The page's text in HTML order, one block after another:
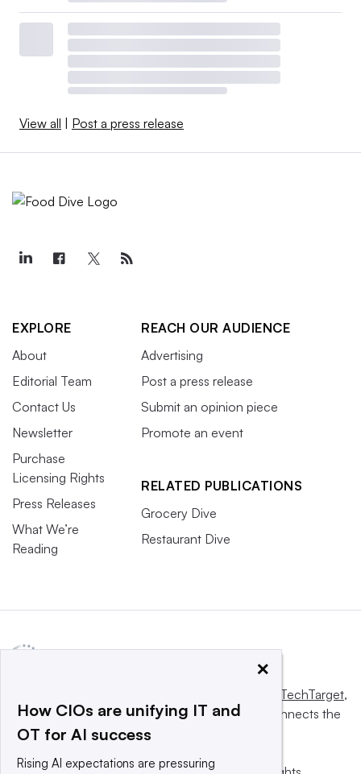
View all Post a press release
EXPLORE
About
Editorial Team
Contact Us
Newsletter
Purchase
Licensing Rights
Press Releases
What We’re
Reading
REACH OUR AUDIENCE
Advertising
Post a press release
Submit an opinion piece
Promote an event
RELATED PUBLICATIONS
Grocery Dive
Restaurant Dive
Informa TechTarget,
a global network that informs, influences and connects the
world’s technology buyers and sellers.
×
How CIOs are unifying IT and
OT for AI success
Rising AI expectations are pressuring